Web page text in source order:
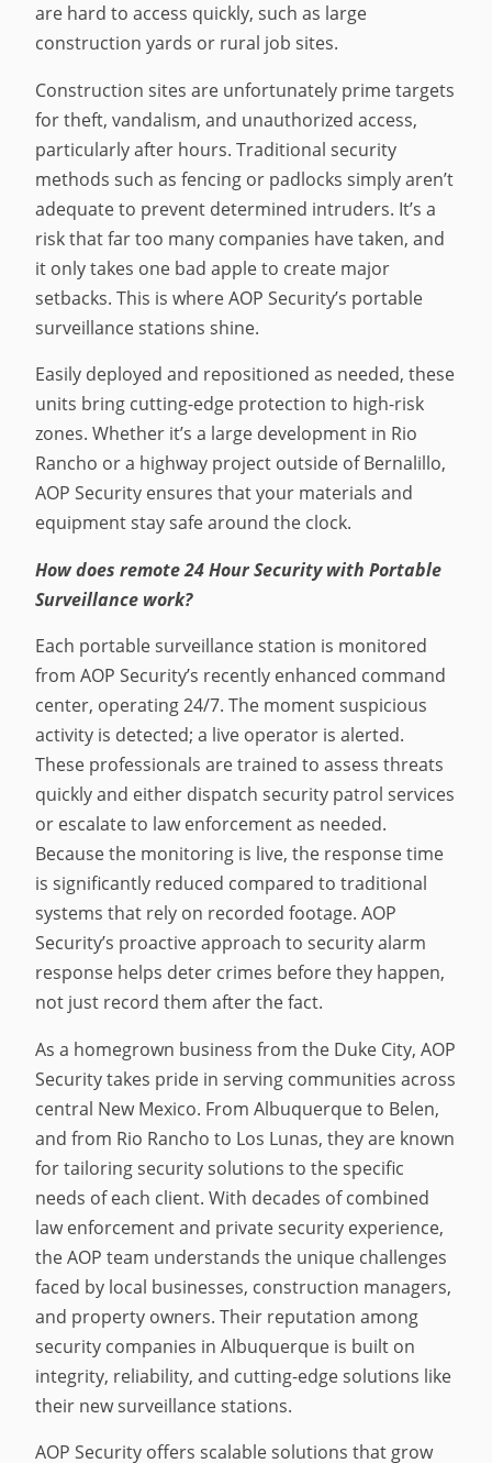
are hard to access quickly, such as large
construction yards or rural job sites.
Construction sites are unfortunately prime targets
for theft, vandalism, and unauthorized access,
particularly after hours. Traditional security
methods such as fencing or padlocks simply aren’t
adequate to prevent determined intruders. It’s a
risk that far too many companies have taken, and
it only takes one bad apple to create major
setbacks. This is where AOP Security’s portable
surveillance stations shine.
Easily deployed and repositioned as needed, these
units bring cutting-edge protection to high-risk
zones. Whether it’s a large development in Rio
Rancho or a highway project outside of Bernalillo,
AOP Security ensures that your materials and
equipment stay safe around the clock.
How does remote 24 Hour Security with Portable
Surveillance work?
Each portable surveillance station is monitored
from AOP Security’s recently enhanced command
center, operating 24/7. The moment suspicious
activity is detected; a live operator is alerted.
These professionals are trained to assess threats
quickly and either dispatch security patrol services
or escalate to law enforcement as needed.
Because the monitoring is live, the response time
is significantly reduced compared to traditional
systems that rely on recorded footage. AOP
Security’s proactive approach to security alarm
response helps deter crimes before they happen,
not just record them after the fact.
As a homegrown business from the Duke City, AOP
Security takes pride in serving communities across
central New Mexico. From Albuquerque to Belen,
and from Rio Rancho to Los Lunas, they are known
for tailoring security solutions to the specific
needs of each client. With decades of combined
law enforcement and private security experience,
the AOP team understands the unique challenges
faced by local businesses, construction managers,
and property owners. Their reputation among
security companies in Albuquerque is built on
integrity, reliability, and cutting-edge solutions like
their new surveillance stations.
AOP Security offers scalable solutions that grow